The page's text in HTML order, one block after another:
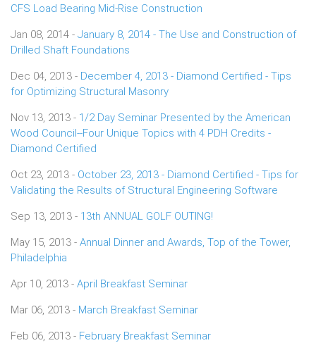
CFS Load Bearing Mid-Rise Construction
Jan 08, 2014 - January 8, 2014 - The Use and Construction of
Drilled Shaft Foundations
Dec 04, 2013 - December 4, 2013 - Diamond Certified - Tips
for Optimizing Structural Masonry
Nov 13, 2013 - 1/2 Day Seminar Presented by the American
Wood Council--Four Unique Topics with 4 PDH Credits -
Diamond Certified
Oct 23, 2013 - October 23, 2013 - Diamond Certified - Tips for
Validating the Results of Structural Engineering Software
Sep 13, 2013 - 13th ANNUAL GOLF OUTING!
May 15, 2013 - Annual Dinner and Awards, Top of the Tower,
Philadelphia
Apr 10, 2013 - April Breakfast Seminar
Mar 06, 2013 - March Breakfast Seminar
Feb 06, 2013 - February Breakfast Seminar